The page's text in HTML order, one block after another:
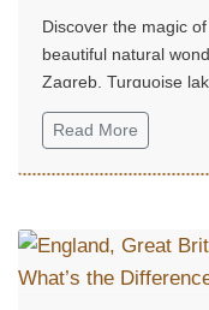
Discover the magic
beautiful natural
Zagreb. Turquoise
forest trails create an
a weekend escape
Read More